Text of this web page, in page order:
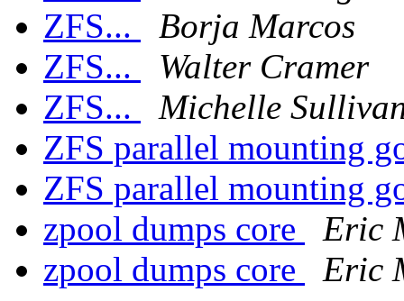
ZFS...
Borja Marcos
ZFS...
Walter Cramer
ZFS...
Michelle
ZFS parallel mounting
ZFS parallel mounting
zpool dumps core
Eric
zpool dumps core
Eric